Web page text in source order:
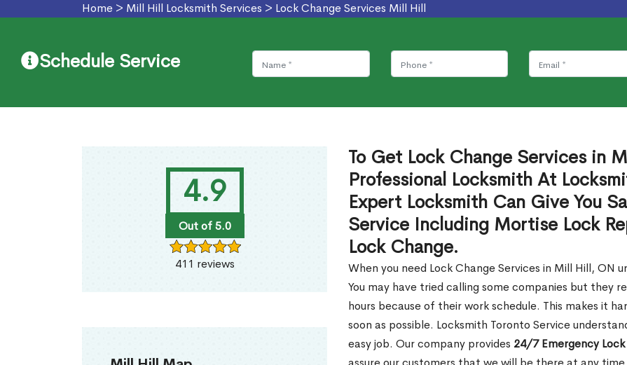
Home > Mill Hill Locksmith Services > Lock Change Services Mill Hill
Schedule Service
4.9
Out of 5.0
411 reviews
To Get Lock Change Services in
Professional Locksmith At
Expert Locksmith Can Give You
Service Including Mortise Lock
Lock Change.
When you need Lock Change Services in Mill Hill, ON
You may have tried calling some companies but they
hours because of their work schedule. This makes it
soon as possible. Locksmith Toronto Service
easy job. Our company provides 24/7 Emergency